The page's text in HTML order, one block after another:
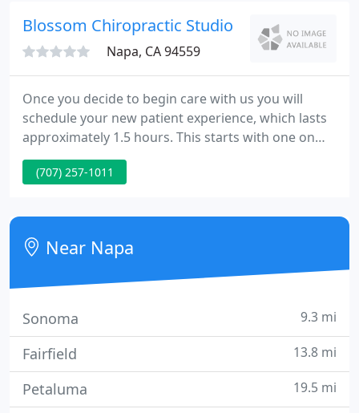
practice.
Blossom Chiropractic Studio
Napa, CA 94559
Once you decide to begin care with us you will
schedule your new patient experience, which lasts
approximately 1.5 hours. This starts with one on
one connection time with your Doctor. During this
time we review your health history and current
hopes and goals are and how your current life
experience is relating to the big picture of what is
going on.
(707) 257-1011
Near Napa
Sonoma 9.3 mi
Fairfield 13.8 mi
Petaluma 19.5 mi